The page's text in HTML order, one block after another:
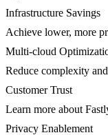
Infrastructure Savings
Achieve lower, more
Multi-cloud
Reduce complexity
Customer Trust
Learn more about
Privacy Enablement